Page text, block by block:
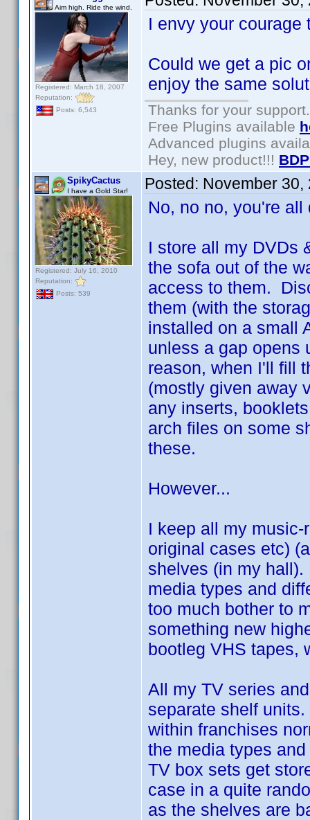
Aim high. Ride the wind.
Registered: March 18, 2007
Reputation:
Posts: 6,543
I envy your
Could we get a pic
enjoy the same
Thanks for your support.
Free Plugins available
Advanced plugins
Hey, new product!!!
SpikyCactus
I have a Gold Star!
Registered: July 16, 2010
Reputation:
Posts: 539
Posted: November 30,
No, no no, you're
I store all my DVDs
the sofa out of the
access to them.
them (with the
installed on a small
unless a gap opens
reason, when I'll fill
(mostly given away
any inserts,
arch files on some
these.
However...
I keep all my
original cases etc)
shelves (in my
media types and
too much bother to
something new
bootleg VHS tapes,
All my TV series
separate shelf
within franchises
the media types
TV box sets get
case in a quite
as the shelves are